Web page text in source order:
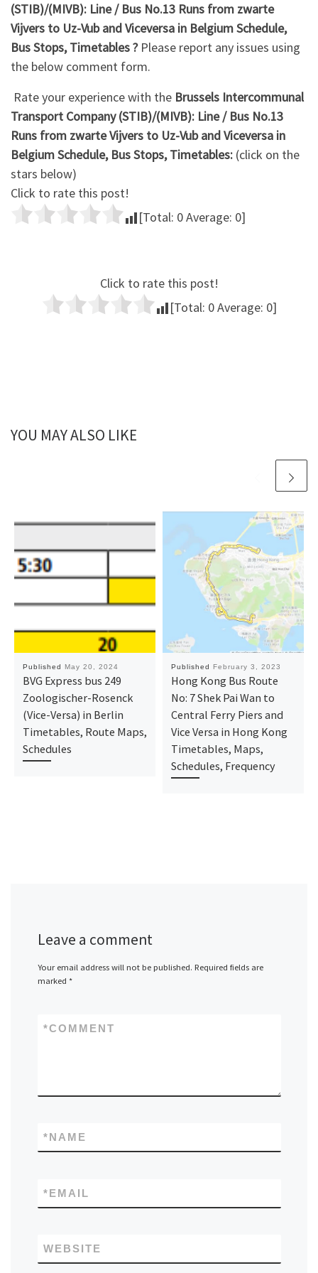
(STIB)/(MIVB): Line / Bus No.13 Runs from zwarte
Vijvers to Uz-Vub and Viceversa in Belgium Schedule,
Bus Stops, Timetables ?Please report any issues using
the below comment form.
Rate your experience with the Brussels Intercommunal
Transport Company (STIB)/(MIVB): Line / Bus No.13
Runs from zwarte Vijvers to Uz-Vub and Viceversa in
Belgium Schedule, Bus Stops, Timetables: (click on the
stars below)
Click to rate this post!
[Total: 0Average: 0]
Click to rate this post!
[Total: 0Average: 0]
YOU MAY ALSO LIKE
Published May 20, 2024
BVG Express bus 249
Zoologischer-Rosenck
(Vice-Versa) in Berlin
Timetables, Route Maps,
Schedules
Published February 3, 2023
Hong Kong Bus Route
No: 7 Shek Pai Wan to
Central Ferry Piers and
Vice Versa in Hong Kong
Timetables, Maps,
Schedules, Frequency
Leave a comment
Your email address will not be published. Required fields are
marked *
COMMENT
*
NAME
*
EMAIL
*
WEBSITE